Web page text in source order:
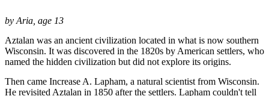
by Aria, age 13
Aztalan was an ancient civilization located in what is now southern
Wisconsin. It was discovered in the 1820s by American settlers, who
named the hidden civilization but did not explore its origins.
Then came Increase A. Lapham, a natural scientist from Wisconsin.
He revisited Aztalan in 1850 after the settlers. Lapham couldn't tell